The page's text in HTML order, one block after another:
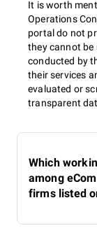
It is worth
Operations
portal do not
they cannot be
conducted by
their services
evaluated or
transparent
Which
among
firms listed